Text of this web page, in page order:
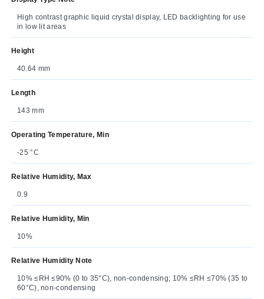
High contrast graphic liquid crystal display, LED backlighting for use
in low lit areas
Height
40.64 mm
Length
143 mm
Operating Temperature, Min
-25 °C
Relative Humidity, Max
0.9
Relative Humidity, Min
10%
Relative Humidity Note
10% ≤RH ≤90% (0 to 35°C), non-condensing; 10% ≤RH ≤70% (35 to
60°C), non-condensing